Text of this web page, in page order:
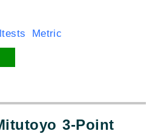
Metric
3-Point